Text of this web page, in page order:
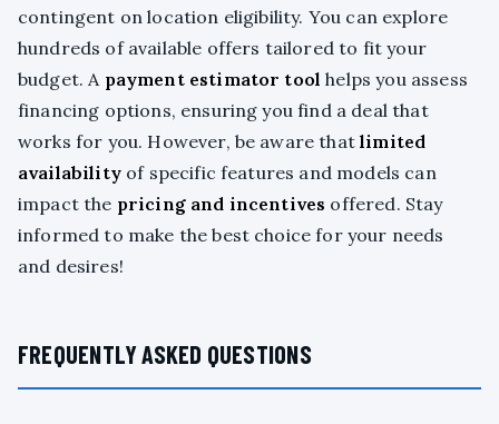
contingent on location eligibility. You can explore
hundreds of available offers tailored to fit your
budget. A payment estimator tool helps you assess
financing options, ensuring you find a deal that
works for you. However, be aware thatlimited
availabilityof specific features and models can
impact the pricing and incentives offered. Stay
informed to make the best choice for your needs
and desires!
FREQUENTLY ASKED QUESTIONS